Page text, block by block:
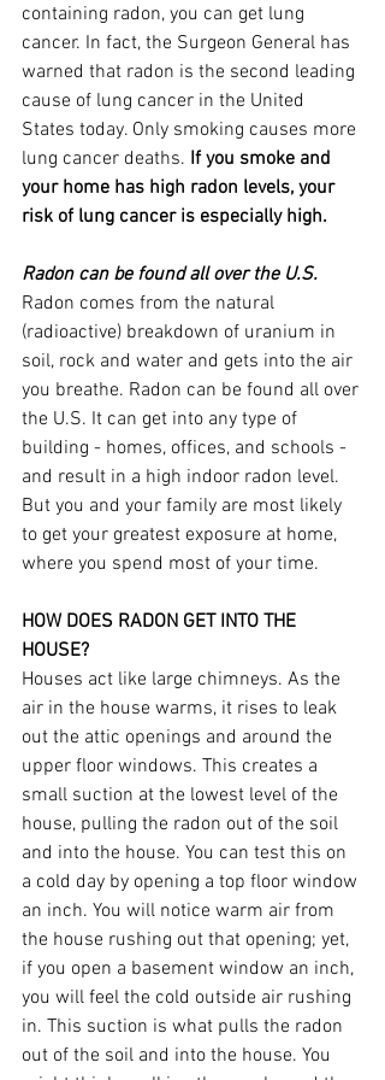
containing radon, you can get lung
cancer. In fact, the Surgeon General has
warned that radon is the second leading
cause of lung cancer in the United
States today. Only smoking causes more
lung cancer deaths. If you smoke and
your home has high radon levels, your
risk of lung cancer is especially high.
Radon can be found all over the U.S.
Radon comes from the natural
(radioactive) breakdown of uranium in
soil, rock and water and gets into the air
you breathe. Radon can be found all over
the U.S. It can get into any type of
building - homes, offices, and schools -
and result in a high indoor radon level.
But you and your family are most likely
to get your greatest exposure at home,
where you spend most of your time.
HOW DOES RADON GET INTO THE
HOUSE?
Houses act like large chimneys. As the
air in the house warms, it rises to leak
out the attic openings and around the
upper floor windows. This creates a
small suction at the lowest level of the
house, pulling the radon out of the soil
and into the house. You can test this on
a cold day by opening a top floor window
an inch. You will notice warm air from
the house rushing out that opening; yet,
if you open a basement window an inch,
you will feel the cold outside air rushing
in. This suction is what pulls the radon
out of the soil and into the house. You